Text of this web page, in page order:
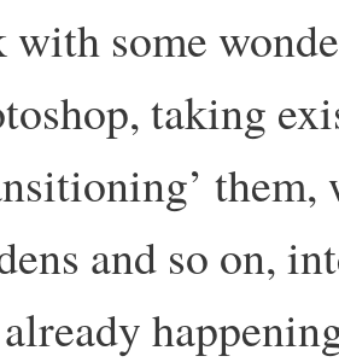
with some
taking
and so on,